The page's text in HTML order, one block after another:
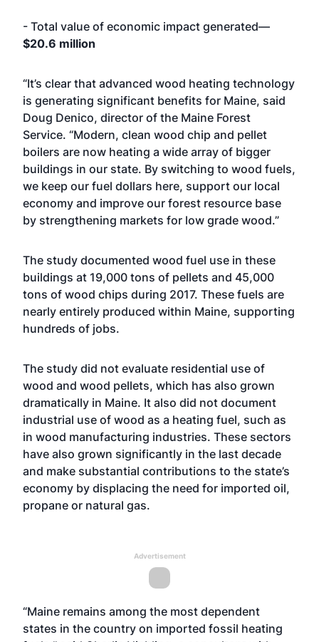
- Total value of economic impact generated—
$20.6 million
“It’s clear that advanced wood heating technology
is generating significant benefits for Maine, said
Doug Denico, director of the Maine Forest
Service. “Modern, clean wood chip and pellet
boilers are now heating a wide array of bigger
buildings in our state. By switching to wood fuels,
we keep our fuel dollars here, support our local
economy and improve our forest resource base
by strengthening markets for low grade wood.”
The study documented wood fuel use in these
buildings at 19,000 tons of pellets and 45,000
tons of wood chips during 2017. These fuels are
nearly entirely produced within Maine, supporting
hundreds of jobs.
The study did not evaluate residential use of
wood and wood pellets, which has also grown
dramatically in Maine. It also did not document
industrial use of wood as a heating fuel, such as
in wood manufacturing industries. These sectors
have also grown significantly in the last decade
and make substantial contributions to the state’s
economy by displacing the need for imported oil,
propane or natural gas.
Advertisement
“Maine remains among the most dependent
states in the country on imported fossil heating